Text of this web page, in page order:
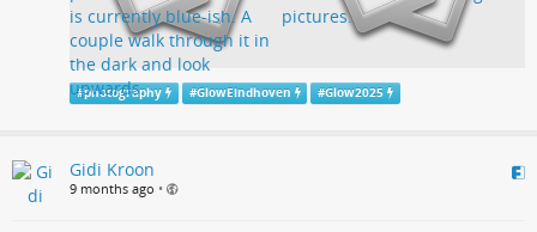
#photography #GlowEindhoven #Glow2025
Gidi Kroon
9 months ago •